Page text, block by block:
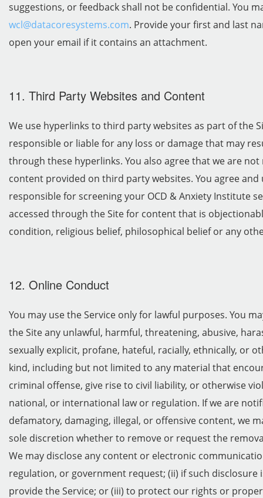
suggestions, or feedback shall not be confidential. You
wcl@datacoresystems.com. Provide your first and last
open your email if it contains an attachment.
11. Third Party Websites and Content
We use hyperlinks to third party websites as part of the
responsible or liable for any loss or damage that may
through these hyperlinks. You also agree that we are
content provided on third party websites. You agree
responsible for screening your OCD & Anxiety Institute
accessed through the Site for content that is
condition, religious belief, philosophical belief or any
12. Online Conduct
You may use the Service only for lawful purposes. You
the Site any unlawful, harmful, threatening, abusive,
sexually explicit, profane, hateful, racially, ethnically, or
kind, including but not limited to any material that
criminal offense, give rise to civil liability, or otherwise
national, or international law or regulation. If we are
defamatory, damaging, illegal, or offensive content, we
sole discretion whether to remove or request the
We may disclose any content or electronic
regulation, or government request; (ii) if such
provide the Service; or (iii) to protect our rights or